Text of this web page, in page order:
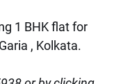
1 BHK flat for
, Kolkata.